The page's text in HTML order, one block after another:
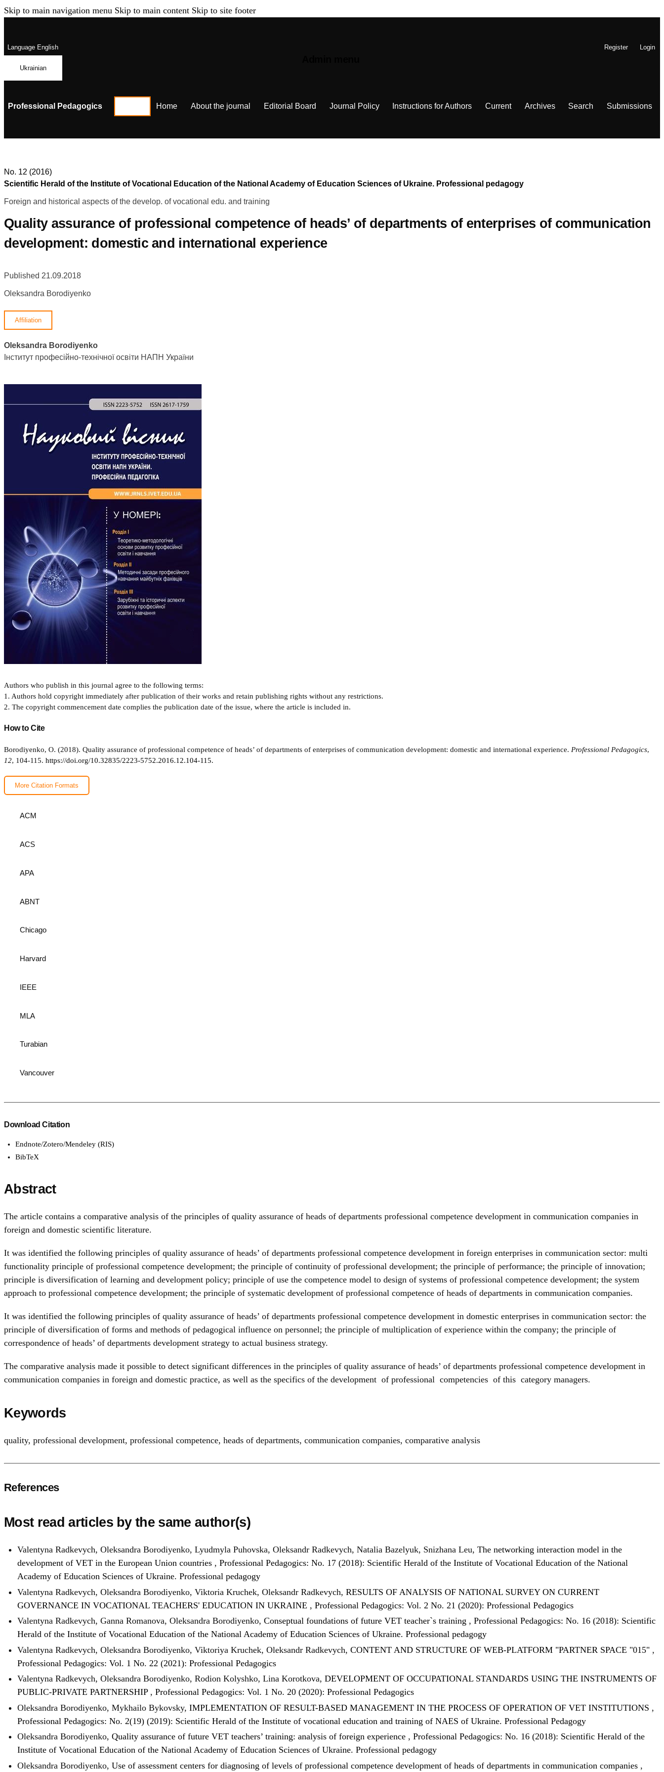
Skip to main navigation menu Skip to main content Skip to site footer
LanguageEnglish
Ukrainian
Register Login
Professional Pedagogics Home About the journal Editorial Board Journal Policy Instructions for Authors Current Archives Search Submissions
No. 12 (2016)
Scientific Herald of the Institute of Vocational Education of the National Academy of Education Sciences of Ukraine. Professional pedagogy
Foreign and historical aspects of the develop. of vocational edu. and training
Quality assurance of professional competence of heads’ of departments of enterprises of communication
development: domestic and international experience
Published 21.09.2018
Oleksandra Borodiyenko
Affiliation
Oleksandra Borodiyenko
Інститут професійно-технічної освіти НАПН України
Authors who publish in this journal agree to the following terms:
1. Authors hold copyright immediately after publication of their works and retain publishing rights without any restrictions.
2. The copyright commencement date complies the publication date of the issue, where the article is included in.
How to Cite
Borodiyenko, O. (2018). Quality assurance of professional competence of heads’ of departments of enterprises of communication development: domestic and international experience. Professional Pedagogics,
12, 104-115. https://doi.org/10.32835/2223-5752.2016.12.104-115.
More Citation Formats
ACM
ACS
APA
ABNT
Chicago
Harvard
IEEE
MLA
Turabian
Vancouver
Download Citation
Endnote/Zotero/Mendeley (RIS)
BibTeX
Abstract
The article contains a comparative analysis of the principles of quality assurance of heads of departments professional competence development in communication companies in
foreign and domestic scientific literature.
It was identified the following principles of quality assurance of heads’ of departments professional competence development in foreign enterprises in communication sector: multi
functionality principle of professional competence development; the principle of continuity of professional development; the principle of performance; the principle of innovation;
principle is diversification of learning and development policy; principle of use the competence model to design of systems of professional competence development; the system
approach to professional competence development; the principle of systematic development of professional competence of heads of departments in communication companies.
It was identified the following principles of quality assurance of heads’ of departments professional competence development in domestic enterprises in communication sector: the
principle of diversification of forms and methods of pedagogical influence on personnel; the principle of multiplication of experience within the company; the principle of
correspondence of heads’ of departments development strategy to actual business strategy.
The comparative analysis made it possible to detect significant differences in the principles of quality assurance of heads’ of departments professional competence development in
communication companies in foreign and domestic practice, as well as the specifics of the development of professional competencies of this category managers.
Keywords
quality, professional development, professional competence, heads of departments, communication companies, comparative analysis
References
Most read articles by the same author(s)
Valentyna Radkevych, Oleksandra Borodiyenko, Lyudmyla Puhovska, Oleksandr Radkevych, Natalia Bazelyuk, Snizhana Leu, The networking interaction model in the
development of VET in the European Union countries , Professional Pedagogics: No. 17 (2018): Scientific Herald of the Institute of Vocational Education of the National
Academy of Education Sciences of Ukraine. Professional pedagogy
Valentyna Radkevych, Oleksandra Borodiyenko, Viktoria Kruchek, Oleksandr Radkevych, RESULTS OF ANALYSIS OF NATIONAL SURVEY ON CURRENT
GOVERNANCE IN VOCATIONAL TEACHERS' EDUCATION IN UKRAINE , Professional Pedagogics: Vol. 2 No. 21 (2020): Professional Pedagogics
Valentyna Radkevych, Ganna Romanova, Oleksandra Borodiyenko, Conseptual foundations of future VET teacher`s training , Professional Pedagogics: No. 16 (2018): Scientific
Herald of the Institute of Vocational Education of the National Academy of Education Sciences of Ukraine. Professional pedagogy
Valentyna Radkevych, Oleksandra Borodiyenko, Viktoriya Kruchek, Oleksandr Radkevych, CONTENT AND STRUCTURE OF WEB-PLATFORM "PARTNER SPACE "015" ,
Professional Pedagogics: Vol. 1 No. 22 (2021): Professional Pedagogics
Valentyna Radkevych, Oleksandra Borodiyenko, Rodion Kolyshko, Lina Korotkova, DEVELOPMENT OF OCCUPATIONAL STANDARDS USING THE INSTRUMENTS OF
PUBLIC-PRIVATE PARTNERSHIP , Professional Pedagogics: Vol. 1 No. 20 (2020): Professional Pedagogics
Oleksandra Borodiyenko, Mykhailo Bykovsky, IMPLEMENTATION OF RESULT-BASED MANAGEMENT IN THE PROCESS OF OPERATION OF VET INSTITUTIONS ,
Professional Pedagogics: No. 2(19) (2019): Scientific Herald of the Institute of vocational education and training of NAES of Ukraine. Professional Pedagogy
Oleksandra Borodiyenko, Quality assurance of future VET teachers’ training: analysis of foreign experience , Professional Pedagogics: No. 16 (2018): Scientific Herald of the
Institute of Vocational Education of the National Academy of Education Sciences of Ukraine. Professional pedagogy
Oleksandra Borodiyenko, Use of assessment centers for diagnosing of levels of professional competence development of heads of departments in communication companies ,